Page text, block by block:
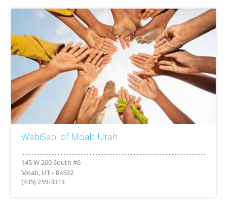
WabiSabi of Moab Utah
Moab, UT - 84532
(435) 259-3313